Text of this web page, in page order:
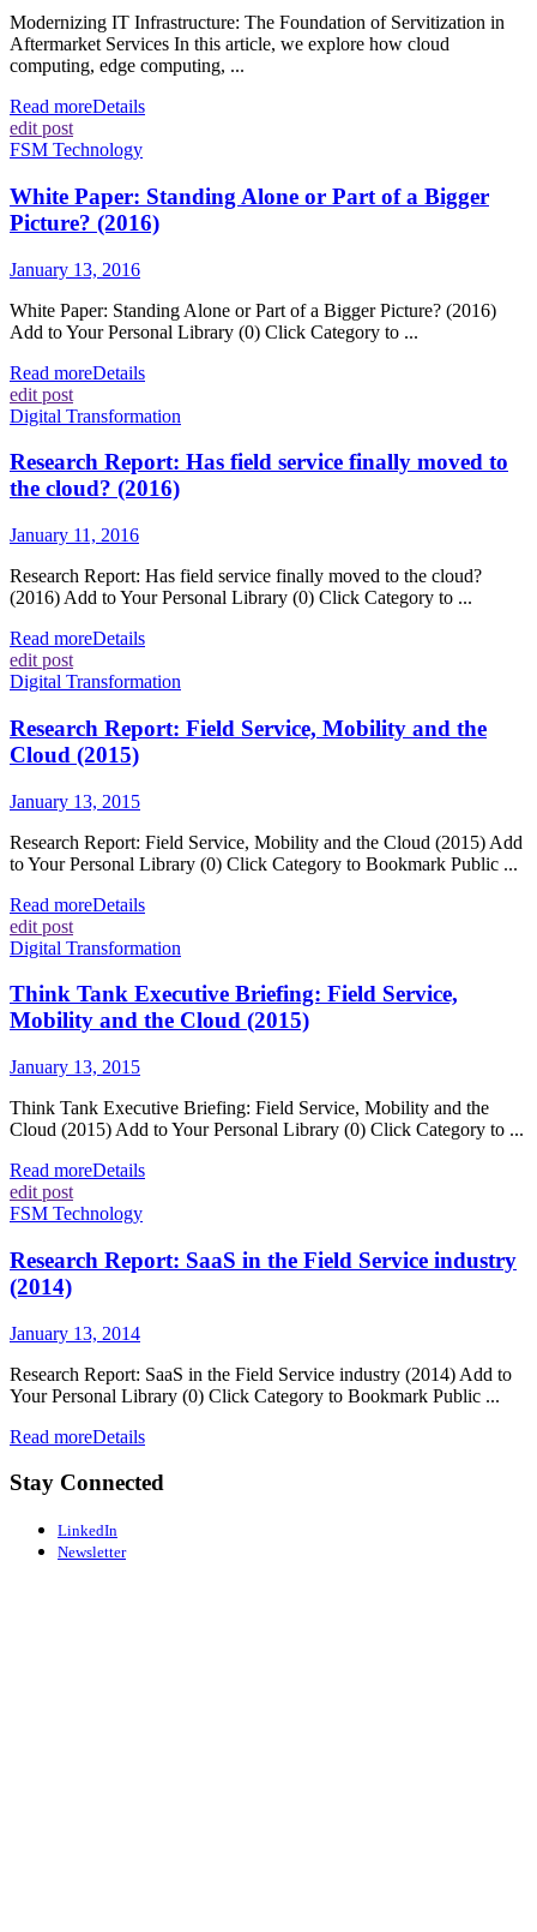
Modernizing IT Infrastructure: The Foundation of Servitization in
Aftermarket Services In this article, we explore how cloud
computing, edge computing, ...
Read moreDetails
edit post
FSM Technology
White Paper: Standing Alone or Part of a Bigger
Picture? (2016)
January 13, 2016
White Paper: Standing Alone or Part of a Bigger Picture? (2016)
Add to Your Personal Library (0) Click Category to ...
Read moreDetails
edit post
Digital Transformation
Research Report: Has field service finally moved to
the cloud? (2016)
January 11, 2016
Research Report: Has field service finally moved to the cloud?
(2016) Add to Your Personal Library (0) Click Category to ...
Read moreDetails
edit post
Digital Transformation
Research Report: Field Service, Mobility and the
Cloud (2015)
January 13, 2015
Research Report: Field Service, Mobility and the Cloud (2015) Add
to Your Personal Library (0) Click Category to Bookmark Public ...
Read moreDetails
edit post
Digital Transformation
Think Tank Executive Briefing: Field Service,
Mobility and the Cloud (2015)
January 13, 2015
Think Tank Executive Briefing: Field Service, Mobility and the
Cloud (2015) Add to Your Personal Library (0) Click Category to ...
Read moreDetails
edit post
FSM Technology
Research Report: SaaS in the Field Service industry
(2014)
January 13, 2014
Research Report: SaaS in the Field Service industry (2014) Add to
Your Personal Library (0) Click Category to Bookmark Public ...
Read moreDetails
Stay Connected
LinkedIn
Newsletter